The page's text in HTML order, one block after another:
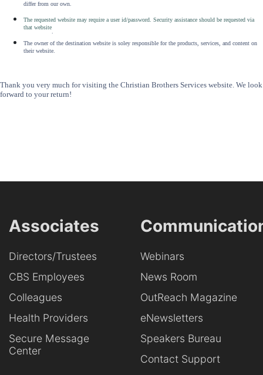
differ from our own.
The requested website may require a user id/password. Security assistance should be requested via
that website
The owner of the destination website is soley responsible for the products, services, and content on
their website.
Thank you very much for visiting the Christian Brothers Services website. We look
forward to your return!
Associates
Directors/Trustees
CBS Employees
Colleagues
Health Providers
Secure Message
Center
Webinars
News Room
OutReach Magazine
eNewsletters
Speakers Bureau
Contact Support